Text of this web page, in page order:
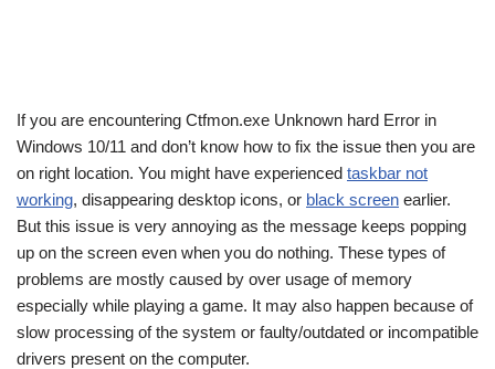
If you are encountering Ctfmon.exe Unknown hard Error in
Windows 10/11 and don’t know how to fix the issue then you are
on right location. You might have experienced taskbar not
working, disappearing desktop icons, or black screen earlier.
But this issue is very annoying as the message keeps popping
up on the screen even when you do nothing. These types of
problems are mostly caused by over usage of memory
especially while playing a game. It may also happen because of
slow processing of the system or faulty/outdated or incompatible
drivers present on the computer.